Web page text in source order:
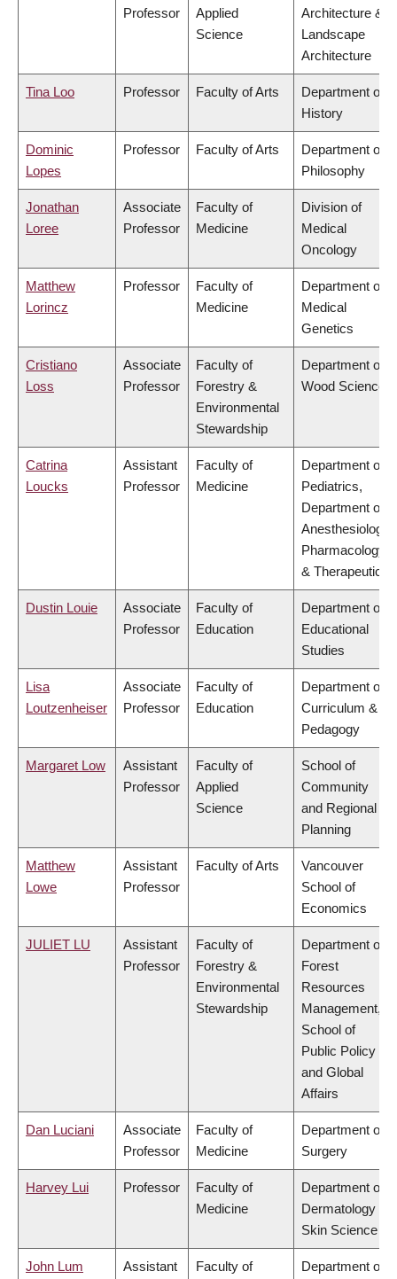
Professor
Applied
Science
Architecture &
Landscape
Architecture
Tina Loo Professor Faculty of Arts
Department of
History
Dominic
Lopes
Professor Faculty of Arts
Department of
Philosophy
Jonathan
Loree
Associate
Professor
Faculty of
Medicine
Division of
Medical
Oncology
Matthew
Lorincz
Professor
Faculty of
Medicine
Department of
Medical
Genetics
Cristiano
Loss
Associate
Professor
Faculty of
Forestry &
Environmental
Stewardship
Department of
Wood Science
Catrina
Loucks
Assistant
Professor
Faculty of
Medicine
Department of
Pediatrics,
Department of
Anesthesiology,
Pharmacology
& Therapeutics
Dustin Louie
Associate
Professor
Faculty of
Education
Department of
Educational
Studies
Lisa
Loutzenheiser
Associate
Professor
Faculty of
Education
Department of
Curriculum &
Pedagogy
Margaret Low
Assistant
Professor
Faculty of
Applied
Science
School of
Community
and Regional
Planning
Matthew
Lowe
Assistant
Professor
Faculty of Arts
Vancouver
School of
Economics
JULIET LU
Assistant
Professor
Faculty of
Forestry &
Environmental
Stewardship
Department of
Forest
Resources
Management,
School of
Public Policy
and Global
Affairs
Dan Luciani
Associate
Professor
Faculty of
Medicine
Department of
Surgery
Harvey Lui Professor
Faculty of
Medicine
Department of
Dermatology &
Skin Science
John Lum
Assistant
Faculty of
Department of